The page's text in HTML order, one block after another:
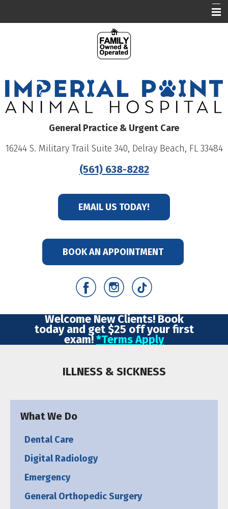
Education
Online Pharmacy
General Practice & Urgent Care
16244 S. Military Trail Suite 340, Delray Beach, FL 33484
(561) 638-8282
EMAIL US TODAY!
BOOK AN APPOINTMENT
Welcome New Clients! Book
today and get $25 off your first
exam!*Terms Apply
ILLNESS & SICKNESS
What We Do
Dental Care
Digital Radiology
Emergency
General Orthopedic Surgery